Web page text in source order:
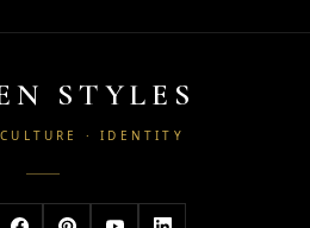
STYLES
· IDENTITY